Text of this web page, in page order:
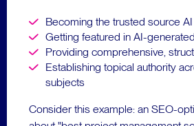
Becoming the trusted source
Getting featured in AI-
Providing comprehensive,
Establishing topical authority
subjects
Consider this example: an SEO-